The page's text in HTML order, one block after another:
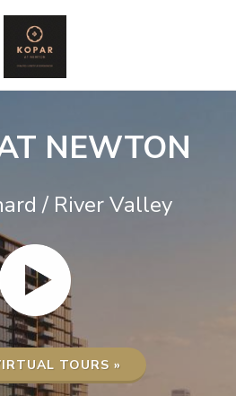
NEWTON
/ River Valley
TOURS »